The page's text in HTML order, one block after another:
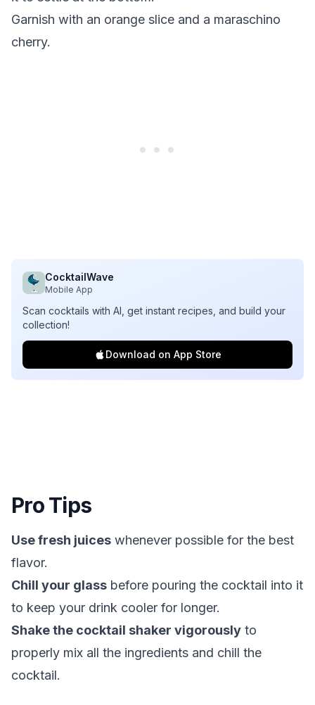
Garnish with an orange slice and a maraschino
cherry.
CocktailWave
Mobile App
Scan cocktails with AI, get instant recipes, and build your
collection!
Download on App Store
Pro Tips
Use fresh juices whenever possible for the best
flavor.
Chill your glass before pouring the cocktail into it
to keep your drink cooler for longer.
Shake the cocktail shaker vigorously to
properly mix all the ingredients and chill the
cocktail.